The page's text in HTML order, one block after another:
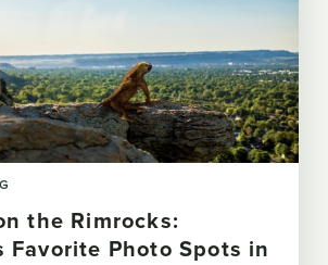
the Rimrocks:
Favorite Photo Spots in